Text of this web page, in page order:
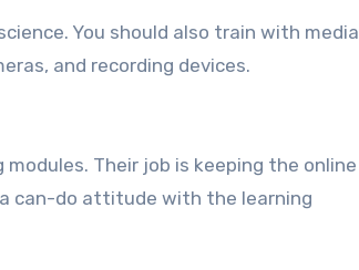
You should also train with media
and recording devices.
Their job is keeping the online
can-do attitude with the learning